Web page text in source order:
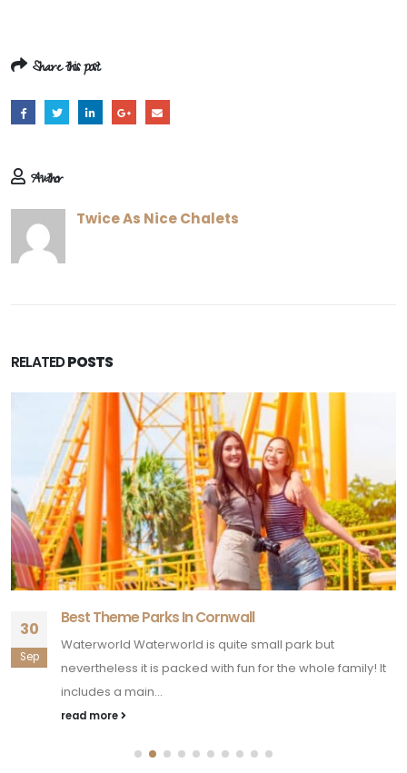
Share this post
Author
Twice As Nice Chalets
RELATEDPOSTS
30
Sep
Best Theme Parks In Cornwall
Waterworld Waterworld is quite small park but
nevertheless it is packed with fun for the whole family! It
includes a main...
read more